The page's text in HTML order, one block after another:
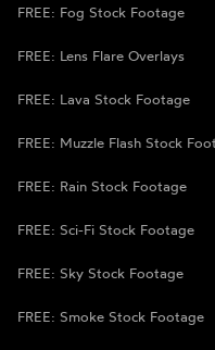
FREE: Fog Stock Footage
FREE: Lens Flare Overlays
FREE: Lava Stock Footage
FREE: Muzzle Flash Stock
FREE: Rain Stock Footage
FREE: Sci-Fi Stock Footage
FREE: Sky Stock Footage
FREE: Smoke Stock Footage